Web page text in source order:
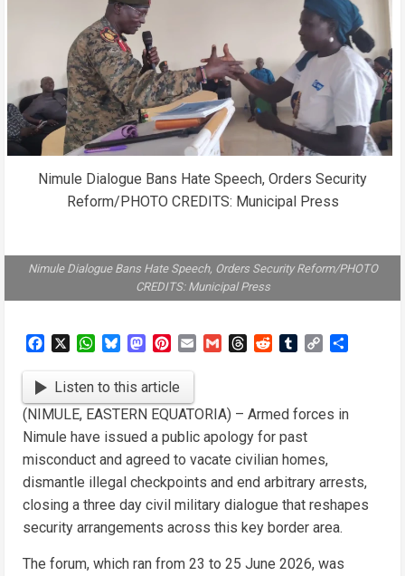
Nimule Dialogue Bans Hate Speech, Orders Security
Reform/PHOTO CREDITS: Municipal Press
Nimule Dialogue Bans Hate Speech, Orders Security Reform/PHOTO
CREDITS: Municipal Press
FacebookWhatsApp
BlueskyMastodon
Pinterest
Email GmailThreadsRedditTumblrCopy
Listen to this article
(NIMULE, EASTERN EQUATORIA) – Armed forces in
Nimule have issued a public apology for past
misconduct and agreed to vacate civilian homes,
dismantle illegal checkpoints and end arbitrary arrests,
closing a three day civil military dialogue that reshapes
security arrangements across this key border area.
The forum, which ran from 23 to 25 June 2026, was